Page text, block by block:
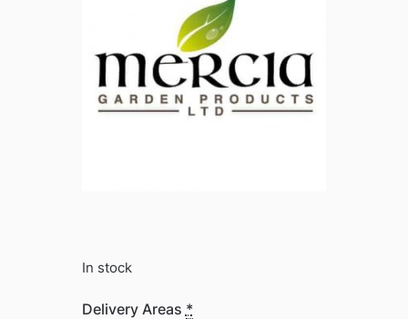
In stock
Delivery Areas *